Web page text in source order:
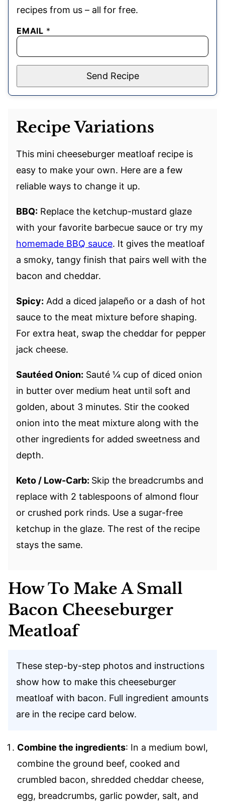
recipes from us – all for free.
EMAIL *
Send Recipe
Recipe Variations
This mini cheeseburger meatloaf recipe is
easy to make your own. Here are a few
reliable ways to change it up.
BBQ: Replace the ketchup-mustard glaze
with your favorite barbecue sauce or try my
homemade BBQ sauce. It gives the meatloaf
a smoky, tangy finish that pairs well with the
bacon and cheddar.
Spicy: Add a diced jalapeño or a dash of hot
sauce to the meat mixture before shaping.
For extra heat, swap the cheddar for pepper
jack cheese.
Sautéed Onion: Sauté ¼ cup of diced onion
in butter over medium heat until soft and
golden, about 3 minutes. Stir the cooked
onion into the meat mixture along with the
other ingredients for added sweetness and
depth.
Keto / Low-Carb: Skip the breadcrumbs and
replace with 2 tablespoons of almond flour
or crushed pork rinds. Use a sugar-free
ketchup in the glaze. The rest of the recipe
stays the same.
How To Make A Small
Bacon Cheeseburger
Meatloaf
These step-by-step photos and instructions
show how to make this cheeseburger
meatloaf with bacon. Full ingredient amounts
are in the recipe card below.
Combine the ingredients: In a medium bowl,
combine the ground beef, cooked and
crumbled bacon, shredded cheddar cheese,
egg, breadcrumbs, garlic powder, salt, and